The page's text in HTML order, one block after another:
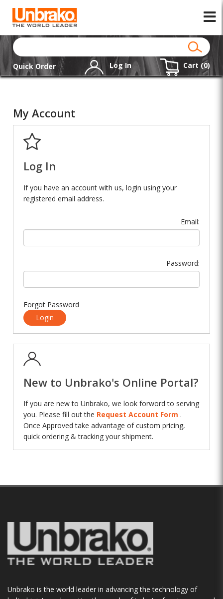
Quick Order Log In Cart (0)
My Account
Log In
If you have an account with us, login using your
registered email address.
Email:
Password:
Forgot Password
Login
New to Unbrako's Online Portal?
If you are new to Unbrako, we look forword to serving
you. Please fill out the Request Account Form .
Once Approved take advantage of custom pricing,
quick ordering & tracking your shipment.
Unbrako is the world leader in advancing the technology of